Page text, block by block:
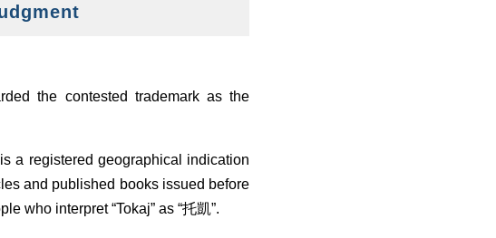
the contested trademark as the
a registered geographical indication
and published books issued before
who interpret “Tokaj” as “托凱”.